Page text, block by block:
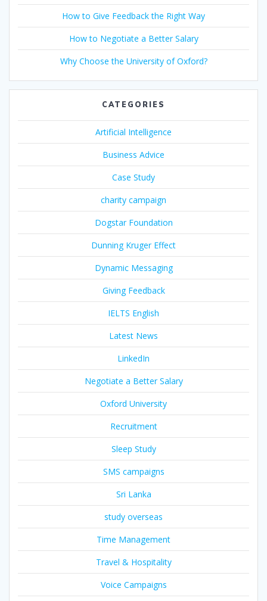
How to Give Feedback the Right Way
How to Negotiate a Better Salary
Why Choose the University of Oxford?
CATEGORIES
Artificial Intelligence
Business Advice
Case Study
charity campaign
Dogstar Foundation
Dunning Kruger Effect
Dynamic Messaging
Giving Feedback
IELTS English
Latest News
LinkedIn
Negotiate a Better Salary
Oxford University
Recruitment
Sleep Study
SMS campaigns
Sri Lanka
study overseas
Time Management
Travel & Hospitality
Voice Campaigns